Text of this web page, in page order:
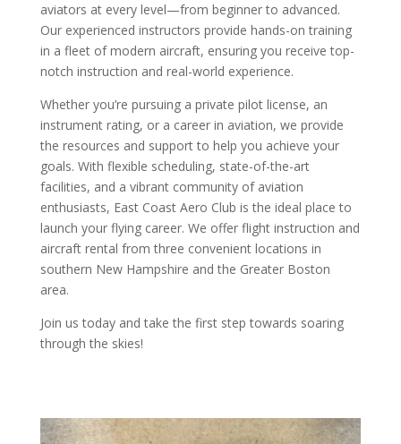
aviators at every level—from beginner to advanced.
Our experienced instructors provide hands-on training
in a fleet of modern aircraft, ensuring you receive top-
notch instruction and real-world experience.
Whether you’re pursuing a private pilot license, an
instrument rating, or a career in aviation, we provide
the resources and support to help you achieve your
goals. With flexible scheduling, state-of-the-art
facilities, and a vibrant community of aviation
enthusiasts, East Coast Aero Club is the ideal place to
launch your flying career. We offer flight instruction and
aircraft rental from three convenient locations in
southern New Hampshire and the Greater Boston
area.
Join us today and take the first step towards soaring
through the skies!